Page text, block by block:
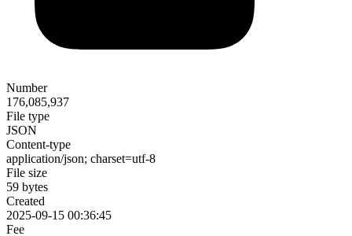
Number
176,085,937
File type
JSON
Content-type
application/json; charset=utf-8
File size
59 bytes
Created
2025-09-15 00:36:45
Fee